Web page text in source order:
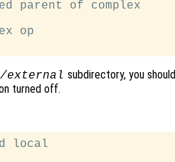
parent of complex
op
external subdirectory, you should
turned off.
local